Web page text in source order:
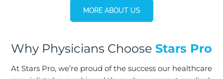
MORE ABOUT US
Why Physicians Choose Stars Pro
At Stars Pro, we’re proud of the success our healthcare